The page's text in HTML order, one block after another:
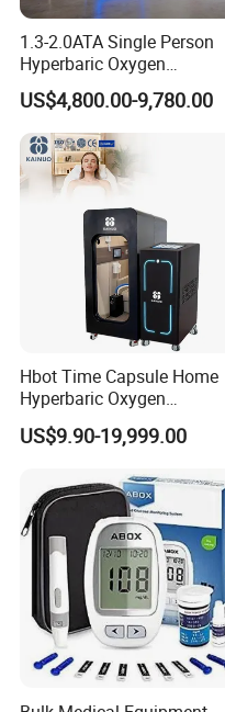
1.3-2.0ATA Single Person
Hyperbaric Oxygen
Chamber Hbot Oxygen
Therapy Chamber
Physiotherapy Equipment
Hyperbaric Oxygen Cabin
Hyperbaric Camera Factory
Direct
US$4,800.00-9,780.00
Hbot Time Capsule Home
Hyperbaric Oxygen
Chamber Exercise
Rehabilitation Diabetic Foot
Oxygen Chamber
US$9.90-19,999.00